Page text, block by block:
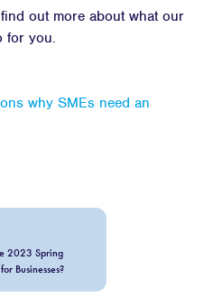
out more about what our
for you.
why SMEs need an
2023 Spring
Businesses?